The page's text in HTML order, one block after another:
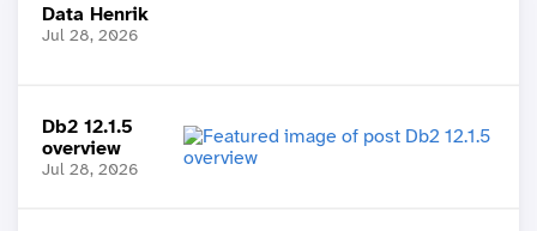
Data Henrik
Jul 28, 2026
Db2 12.1.5
overview
Jul 28, 2026